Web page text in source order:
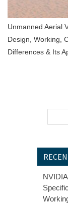
Unmanned Aerial
Design, Working,
Differences & Its